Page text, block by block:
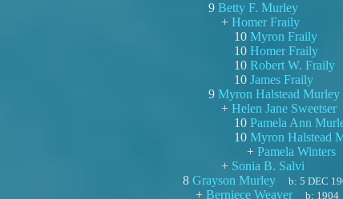
9 Betty F. Murley
+ Homer Fraily
10 Myron Fraily
10 Homer Fraily
10 Robert W. Fraily
10 James Fraily
9 Myron Halstead Murley
+ Helen Jane Sweetser
10 Pamela Ann
10 Myron Halstead
+ Pamela Winters
+ Sonia B. Salvi
8 Grayson Murley b:5 DEC
+ Berniece Weaver b: 1904